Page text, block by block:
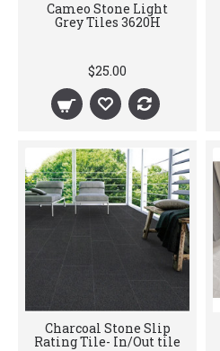
Cameo Stone Light
Grey Tiles 3620H
$25.00
Charcoal Stone Slip
Rating Tile- In/Out tile